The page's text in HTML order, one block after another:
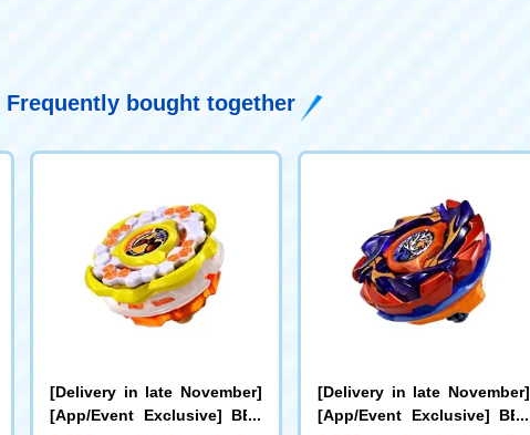
Frequently bought together
[Delivery in late November]
[App/Event Exclusive] BEY
[Delivery in late November]
[App/Event Exclusive] BEY